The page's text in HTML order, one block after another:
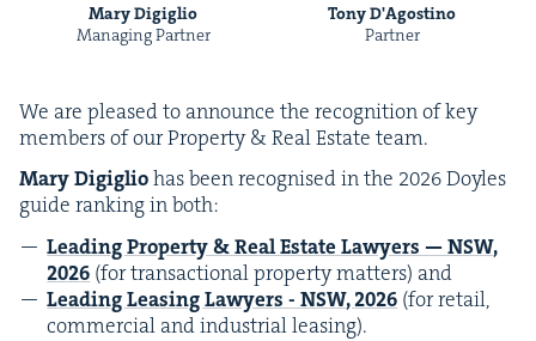
Mary Digiglio
Managing Partner
Tony D'Agostino
Partner
We are pleased to announce the recog­ni­tion of key
mem­bers of our Prop­er­ty&Real Estate team.
MaryDigigliohas been recog­nised in the 2026Doyles
guide rank­ing in both:
Lead­ing Prop­er­ty&Real Estate Lawyers —NSW,
2026 (for trans­ac­tion­al prop­er­ty mat­ters) and
Lead­ing Leas­ing Lawyers -NSW,2026 (for retail,
com­mer­cial and indus­tri­al leasing).